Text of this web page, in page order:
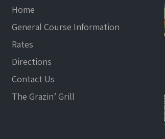
Home
General Course Information
Rates
Directions
Contact Us
The Grazin’ Grill